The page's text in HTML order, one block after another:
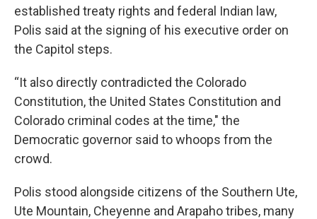
established treaty rights and federal Indian law,
Polis said at the signing of his executive order on
the Capitol steps.
“It also directly contradicted the Colorado
Constitution, the United States Constitution and
Colorado criminal codes at the time," the
Democratic governor said to whoops from the
crowd.
Polis stood alongside citizens of the Southern Ute,
Ute Mountain, Cheyenne and Arapaho tribes, many